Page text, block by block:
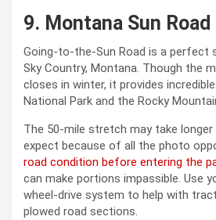
9. Montana Sun Road
Going-to-the-Sun Road is a perfect
Sky Country, Montana. Though the
closes in winter, it provides
National Park and the Rocky
The 50-mile stretch may take
expect because of all the photo
road condition before entering the
can make portions impassible. Use
wheel-drive system to help with
plowed road sections.